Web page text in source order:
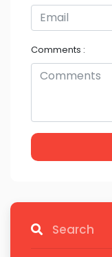
Comments :
Search